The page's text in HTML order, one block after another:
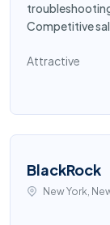
Competitive
Attractive
BlackRock
New York,